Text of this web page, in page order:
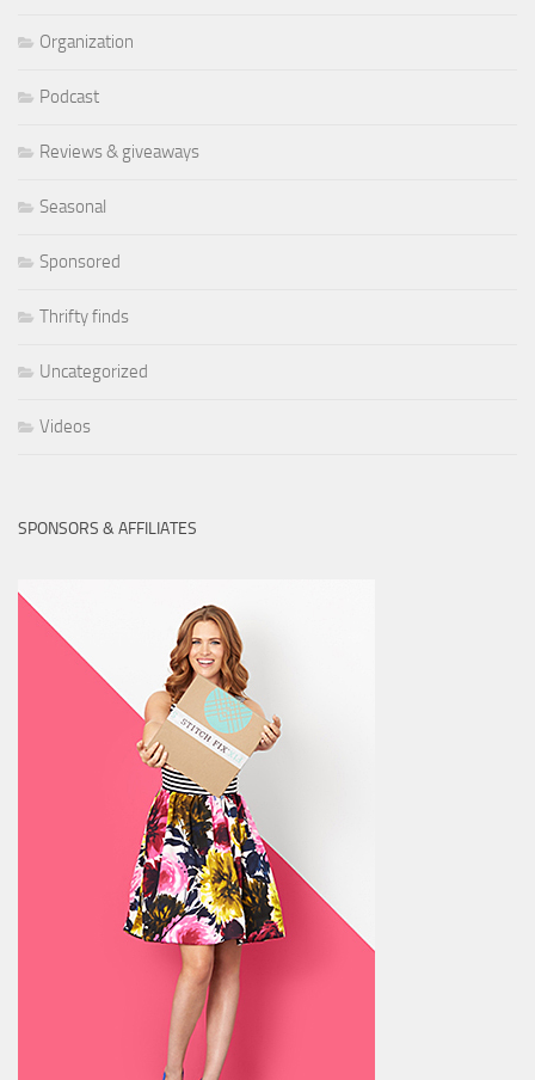
Organization
Podcast
Reviews & giveaways
Seasonal
Sponsored
Thrifty finds
Uncategorized
Videos
SPONSORS & AFFILIATES